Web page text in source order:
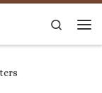
Search